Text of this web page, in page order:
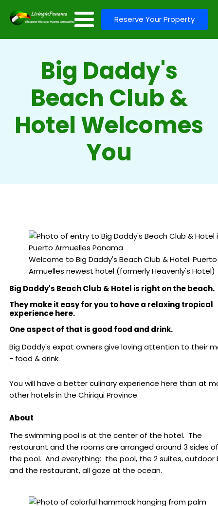
Reserve Your Property
Big Daddy's
Beach Club &
Hotel Welcomes
You
Welcome to Big Daddy's Beach Club & Hotel. Puerto
Armuelles newest hotel (formerly Heavenly's Hotel)
Big Daddy's Beach Club & Hotel is right on the beach.
They make it easy for you to have a relaxing tropical
experience here.
One aspect of that is good food and drink.
Big Daddy's expat owners give loving attention to their
- food & drink.
You will have a better culinary experience here than at
other hotels in the Chiriqui Province.
About
The swimming pool is at the center of the hotel. The
restaurant and the rooms are arranged around 3 sides of
the pool. And everything: the pool, the 2 suites, outdoor
and the restaurant, all gaze at the ocean.